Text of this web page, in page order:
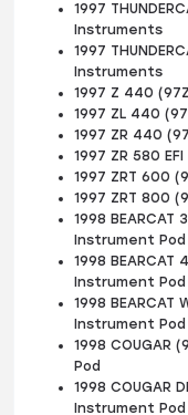
1997
Instruments
1997
Instruments
1997 Z 440
1997 ZL 440
1997 ZR 440
1997 ZR 580
1997 ZRT 600
1997 ZRT 800
1998
Instrument Pod
1998
Instrument Pod
1998 BEARCAT
Instrument Pod
1998 COUGAR
Pod
1998 COUGAR
Instrument Pod